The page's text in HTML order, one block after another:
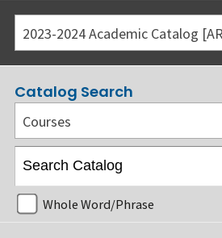
Catalog Search
Courses
Whole Word/Phrase